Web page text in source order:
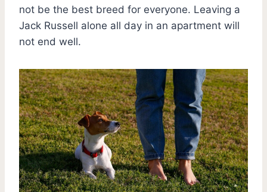
not be the best breed for everyone. Leaving a
Jack Russell alone all day in an apartment will
not end well.